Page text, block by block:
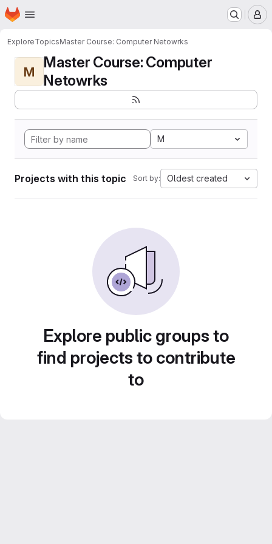
Skip to main content
Homepage
ExploreTopicsMaster Course: Computer Netowrks
M
Master Course: Computer
Netowrks
M
Projects with this topic Sort by: Oldest created
Explore public groups to
find projects to contribute
to